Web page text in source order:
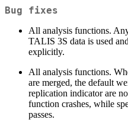
Bug fixes
All analysis functions.
TALIS 3S data is used
explicitly.
All analysis functions.
are merged, the default
replication indicator are
function crashes, while
passes.